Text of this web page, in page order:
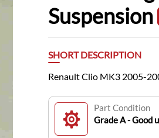
Suspension
SHORT DESCRIPTION
Renault Clio MK3 2005-
Part Condition
Grade A - Good